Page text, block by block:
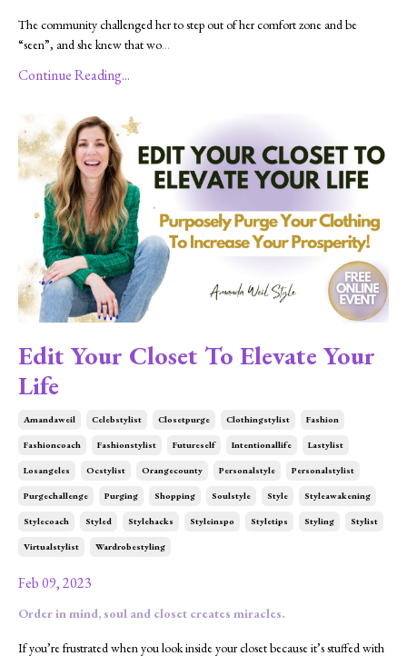
The community challenged her to step out of her comfort zone and be
“seen”, and she knew that wo...
Continue Reading...
Edit Your Closet To Elevate Your
Life
Amandaweil Celebstylist Closetpurge Clothingstylist Fashion
Fashioncoach Fashionstylist Futureself Intentionallife Lastylist
Losangeles Ocstylist Orangecounty Personalstyle Personalstylist
Purgechallenge Purging Shopping Soulstyle Style Styleawakening
Stylecoach Styled Stylehacks Styleinspo Styletips Styling Stylist
Virtualstylist Wardrobestyling
Feb 09, 2023
Order in mind, soul and closet creates miracles.
If you’re frustrated when you look inside your closet because it’s stuffed with